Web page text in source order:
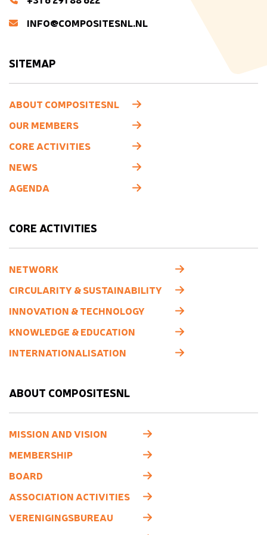
INFO@COMPOSITESNL.NL
SITEMAP
ABOUT COMPOSITESNL
OUR MEMBERS
CORE ACTIVITIES
NEWS
AGENDA
CORE ACTIVITIES
NETWORK
CIRCULARITY & SUSTAINABILITY
INNOVATION & TECHNOLOGY
KNOWLEDGE & EDUCATION
INTERNATIONALISATION
ABOUT COMPOSITESNL
MISSION AND VISION
MEMBERSHIP
BOARD
ASSOCIATION ACTIVITIES
VERENIGINGSBUREAU